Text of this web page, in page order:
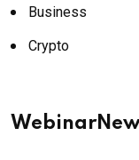
Business
Crypto